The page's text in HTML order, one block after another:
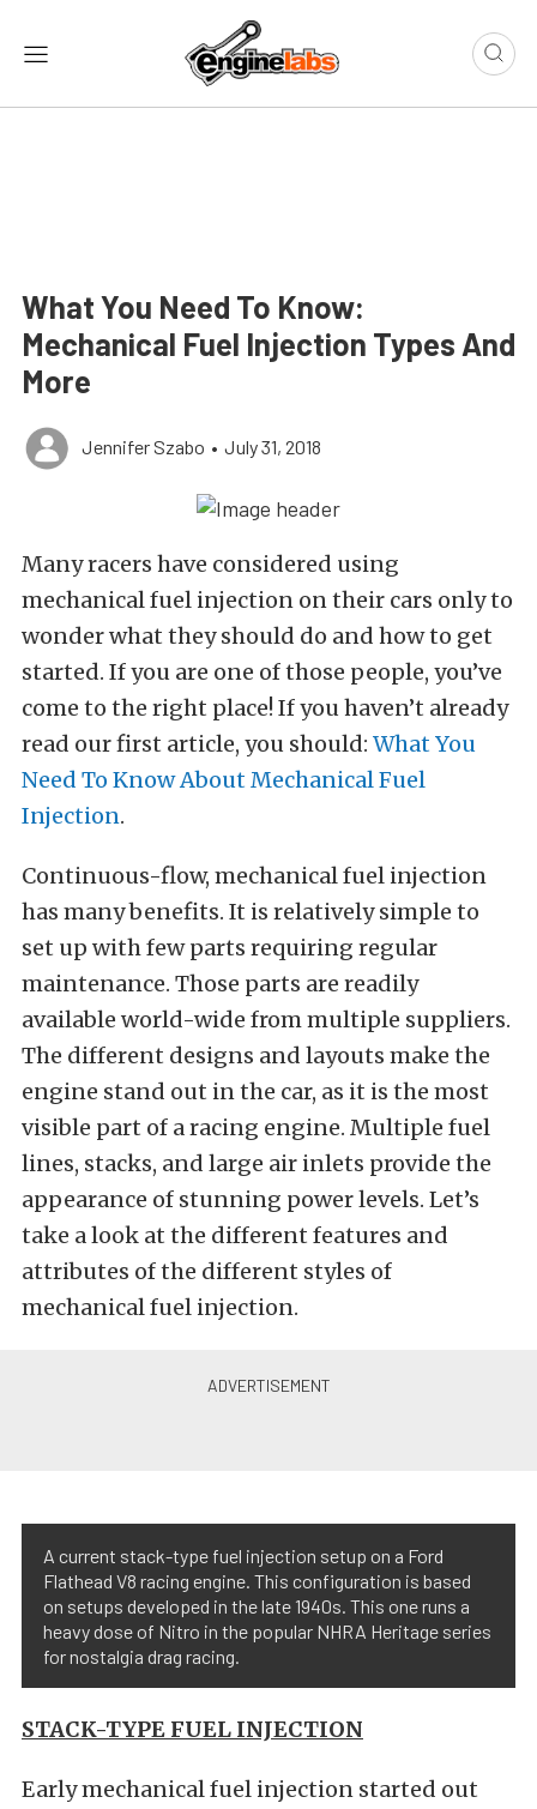
What You Need To Know:
Mechanical Fuel Injection Types And
More
Jennifer Szabo • July 31, 2018
Many racers have considered using
mechanical fuel injection on their cars only to
wonder what they should do and how to get
started. If you are one of those people, you’ve
come to the right place! If you haven’t already
read our first article, you should: What You
Need To Know About Mechanical Fuel
Injection.
Continuous-flow, mechanical fuel injection
has many benefits. It is relatively simple to
set up with few parts requiring regular
maintenance. Those parts are readily
available world-wide from multiple suppliers.
The different designs and layouts make the
engine stand out in the car, as it is the most
visible part of a racing engine. Multiple fuel
lines, stacks, and large air inlets provide the
appearance of stunning power levels. Let’s
take a look at the different features and
attributes of the different styles of
mechanical fuel injection.
A current stack-type fuel injection setup on a Ford
Flathead V8 racing engine. This configuration is based
on setups developed in the late 1940s. This one runs a
heavy dose of Nitro in the popular NHRA Heritage series
for nostalgia drag racing.
STACK-TYPE FUEL INJECTION
Early mechanical fuel injection started out